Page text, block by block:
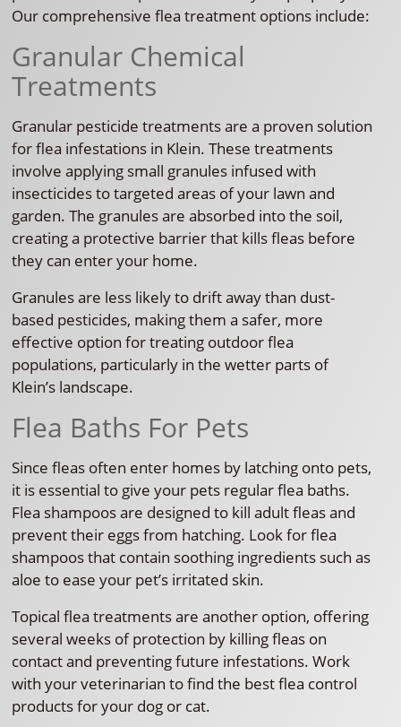
Our comprehensive flea treatment options include:
Granular Chemical
Treatments
Granular pesticide treatments are a proven solution
for flea infestations in Klein. These treatments
involve applying small granules infused with
insecticides to targeted areas of your lawn and
garden. The granules are absorbed into the soil,
creating a protective barrier that kills fleas before
they can enter your home.
Granules are less likely to drift away than dust-
based pesticides, making them a safer, more
effective option for treating outdoor flea
populations, particularly in the wetter parts of
Klein’s landscape.
Flea Baths For Pets
Since fleas often enter homes by latching onto pets,
it is essential to give your pets regular flea baths.
Flea shampoos are designed to kill adult fleas and
prevent their eggs from hatching. Look for flea
shampoos that contain soothing ingredients such as
aloe to ease your pet’s irritated skin.
Topical flea treatments are another option, offering
several weeks of protection by killing fleas on
contact and preventing future infestations. Work
with your veterinarian to find the best flea control
products for your dog or cat.